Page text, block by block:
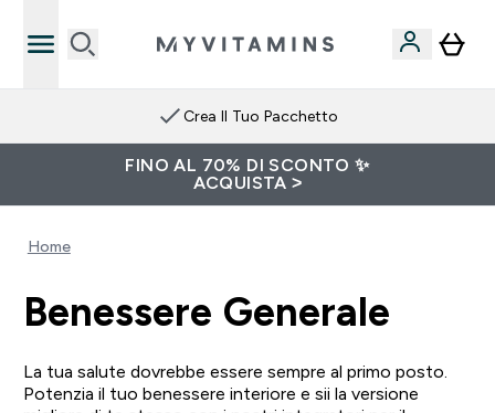
Crea Il Tuo Pacchetto
FINO AL 70% DI SCONTO ✨
ACQUISTA >
Home
Benessere Generale
La tua salute dovrebbe essere sempre al primo posto.
Potenzia il tuo benessere interiore e sii la versione